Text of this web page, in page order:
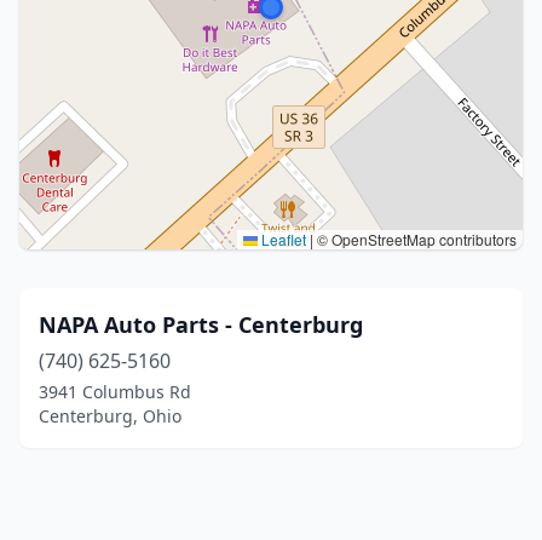
Leaflet|© OpenStreetMap contributors
NAPA Auto Parts - Centerburg
(740) 625-5160
3941 Columbus Rd
Centerburg, Ohio